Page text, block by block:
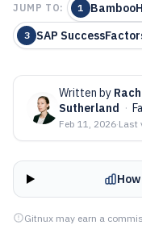
JUMP TO: 1
3 SAP
Written by
Sutherland ·
Feb 11, 2026·Last
Gitnux may earn a